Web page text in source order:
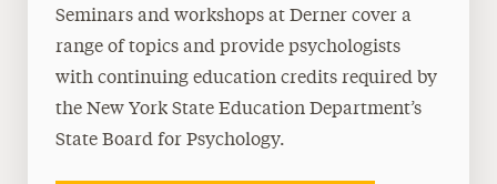
Seminars and workshops at Derner cover a
range of topics and provide psychologists
with continuing education credits required by
the New York State Education Department’s
State Board for Psychology.